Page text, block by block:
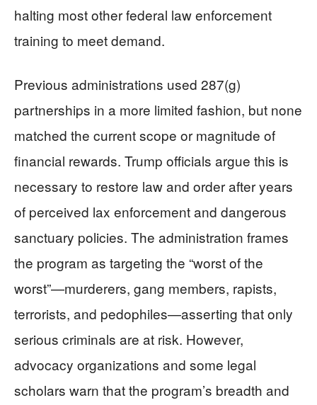
halting most other federal law enforcement
training to meet demand.
Previous administrations used 287(g)
partnerships in a more limited fashion, but none
matched the current scope or magnitude of
financial rewards. Trump officials argue this is
necessary to restore law and order after years
of perceived lax enforcement and dangerous
sanctuary policies. The administration frames
the program as targeting the “worst of the
worst”—murderers, gang members, rapists,
terrorists, and pedophiles—asserting that only
serious criminals are at risk. However,
advocacy organizations and some legal
scholars warn that the program’s breadth and